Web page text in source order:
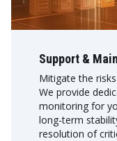
Support &
Mitigate the
We provide
monitoring for
long-term
resolution of